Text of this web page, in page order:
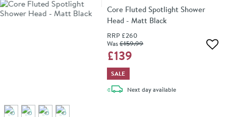
Core Fluted Spotlight Shower
Head - Matt Black
RRP £260
Was£159.99
£139
SALE
Next daydelivery
available